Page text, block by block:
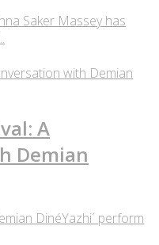
Saker Massey has
A
Demian
DinéYazhi´ perform